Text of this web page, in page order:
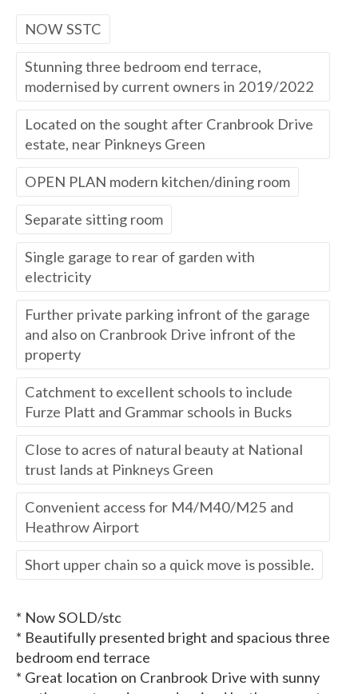
NOW SSTC
Stunning three bedroom end terrace,
modernised by current owners in 2019/2022
Located on the sought after Cranbrook Drive
estate, near Pinkneys Green
OPEN PLAN modern kitchen/dining room
Separate sitting room
Single garage to rear of garden with
electricity
Further private parking infront of the garage
and also on Cranbrook Drive infront of the
property
Catchment to excellent schools to include
Furze Platt and Grammar schools in Bucks
Close to acres of natural beauty at National
trust lands at Pinkneys Green
Convenient access for M4/M40/M25 and
Heathrow Airport
Short upper chain so a quick move is possible.
* Now SOLD/stc
* Beautifully presented bright and spacious three
bedroom end terrace
* Great location on Cranbrook Drive with sunny